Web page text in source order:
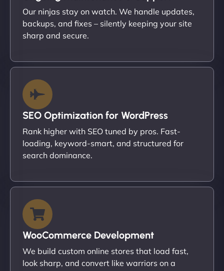
Our ninjas stay on watch. We handle updates,
backups, and fixes – silently keeping your site
sharp and secure.
SEO Optimization for WordPress
Rank higher with SEO tuned by pros. Fast-
loading, keyword-smart, and structured for
search dominance.
WooCommerce Development
We build custom online stores that load fast,
look sharp, and convert like warriors on a